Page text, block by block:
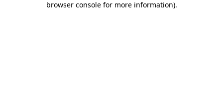
browser console for more information).